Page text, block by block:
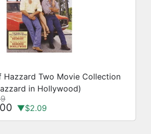
Hazzard Two Movie Collection
in Hollywood)
▼$2.09